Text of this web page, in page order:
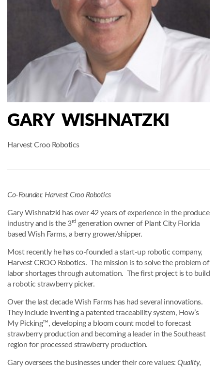
GARY WISHNATZKI
Harvest Croo Robotics
Co-Founder, Harvest Croo Robotics
Gary Wishnatzki has over 42 years of experience in the produce
industry and is the 3rd generation owner of Plant City Florida
based Wish Farms, a berry grower/shipper.
Most recently he has co-founded a start-up robotic company,
Harvest CROO Robotics. The mission is to solve the problem of
labor shortages through automation. The first project is to build
a robotic strawberry picker.
Over the last decade Wish Farms has had several innovations.
They include inventing a patented traceability system, How’s
My Picking™, developing a bloom count model to forecast
strawberry production and becoming a leader in the Southeast
region for processed strawberry production.
Gary oversees the businesses under their core values: Quality,